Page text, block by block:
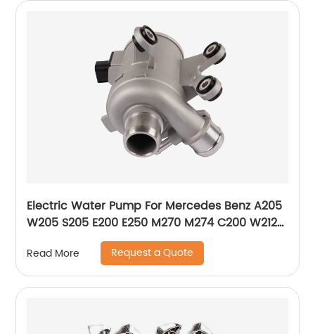
Electric Water Pump For Mercedes Benz A205
W205 S205 E200 E250 M270 M274 C200 W212
W213 A2742000107 2742000207 2742000107
Read More Request a Quote